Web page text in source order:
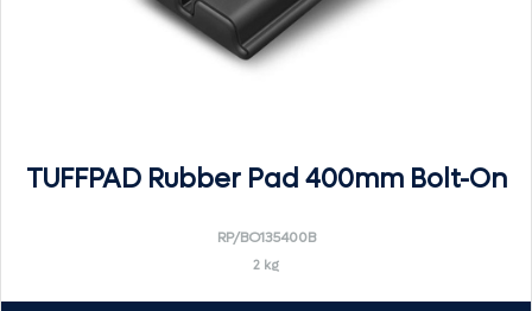
TUFFPAD Rubber Pad 400mm Bolt-On
RP/BO135400B
2 kg